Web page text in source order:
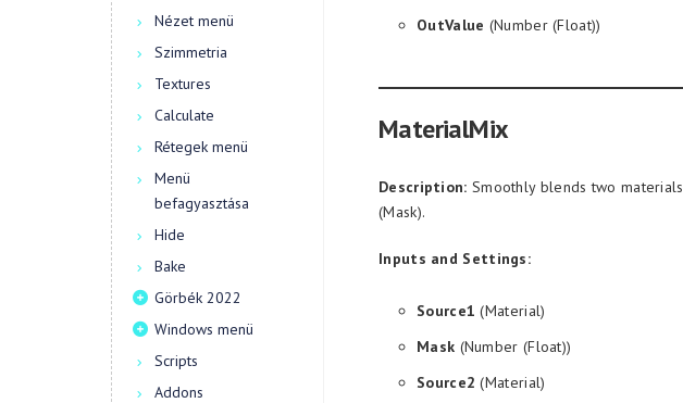
Nézet menü
Szimmetria
Textures
Calculate
Rétegek menü
Menü
befagyasztása
Hide
Bake
Görbék 2022
Windows menü
Scripts
Addons
OutValue (Number (Float))
MaterialMix
Description: Smoothly blends two
(Mask).
Inputs and Settings:
Source1 (Material)
Mask (Number (Float))
Source2 (Material)